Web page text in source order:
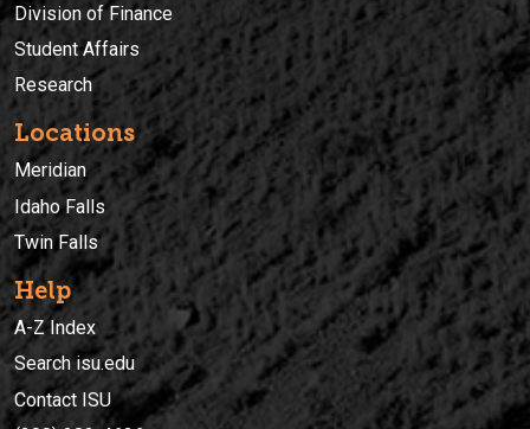
Division of Finance
Student Affairs
Research
Locations
Meridian
Idaho Falls
Twin Falls
Help
A-Z Index
Search isu.edu
Contact ISU